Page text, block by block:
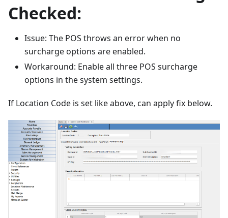
Checked:
Issue: The POS throws an error when no
surcharge options are enabled.
Workaround: Enable all three POS surcharge
options in the system settings.
If Location Code is set like above, can apply fix below.